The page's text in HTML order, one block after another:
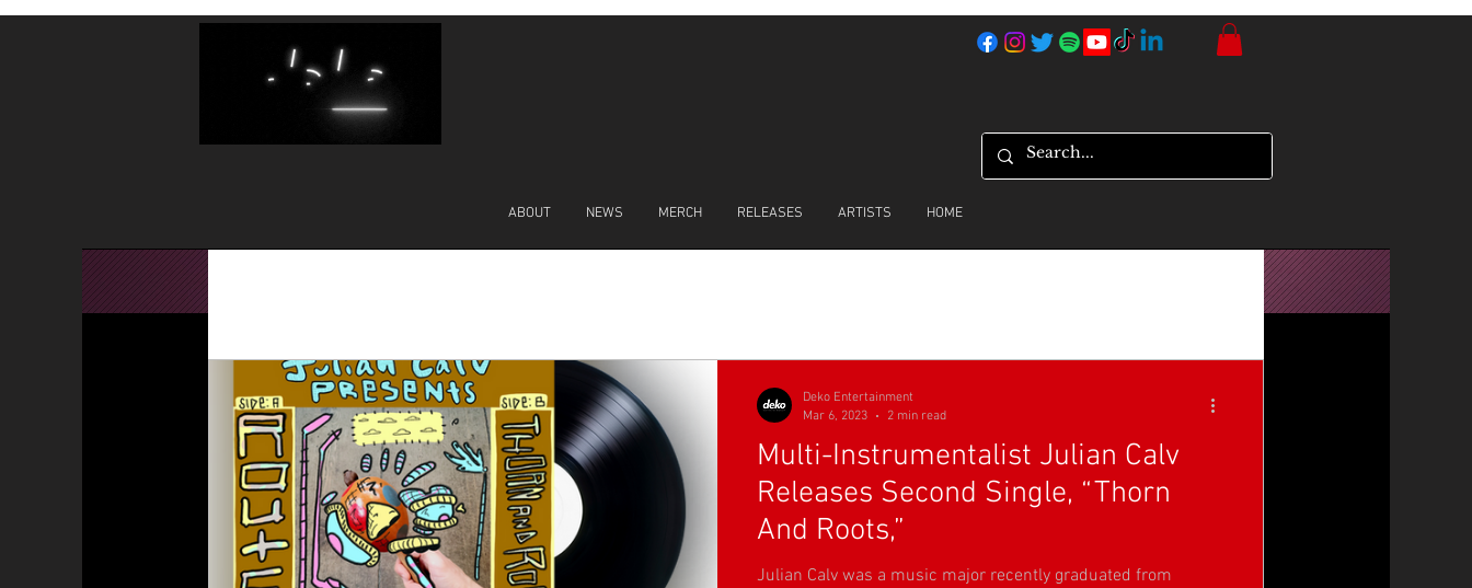
HOME
ARTISTS
RELEASES
MERCH
NEWS
ABOUT
Multi-Instrumentalist Julian Calv
Releases Second Single, “Thorn
And Roots,”
Julian Calv was a music major recently graduated from
Deko Entertainment
Mar 6, 2023
2 min read